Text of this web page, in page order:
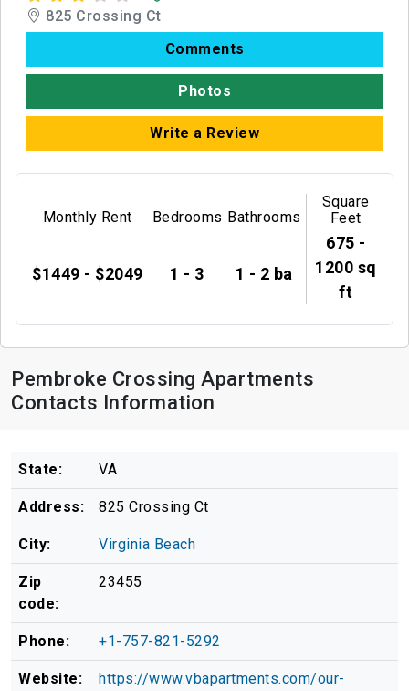
825 Crossing Ct
Comments
Photos
Write a Review
Monthly Rent
$1449 - $2049
Bedrooms
1 - 3
Bathrooms
1 - 2 ba
Square
Feet
675 -
1200 sq
ft
Pembroke Crossing Apartments
Contacts Information
State: VA
Address: 825 Crossing Ct
City: Virginia Beach
Zip
code:
23455
Phone: +1-757-821-5292
Website:
https://www.vbapartments.com/our-